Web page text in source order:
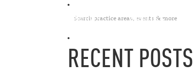
BOLD PERSPECTIVES ABOUT US
RECENT POSTS